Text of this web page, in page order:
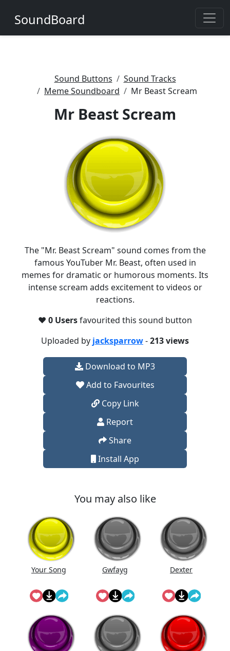
SoundBoard
Sound Buttons
Sound Tracks
Meme Soundboard
Mr Beast Scream
Mr Beast Scream
The "Mr. Beast Scream" sound comes from the
famous YouTuber Mr. Beast, often used in
memes for dramatic or humorous moments. Its
intense scream adds excitement to videos or
reactions.
❤️ 0 Usersfavourited this sound button
Uploaded by jacksparrow-213 views
Download to MP3
Add to Favourites
Copy Link
Report
Share
Install App
You may also like
Your Song Gwfayg Dexter